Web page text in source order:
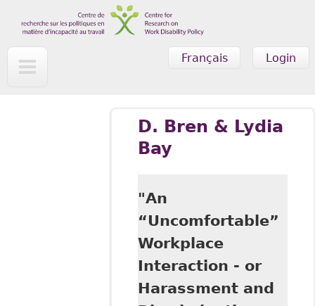
Skip to main content
Login
Français
D. Bren & Lydia
Bay
"An
“Uncomfortable”
Workplace
Interaction - or
Harassment and